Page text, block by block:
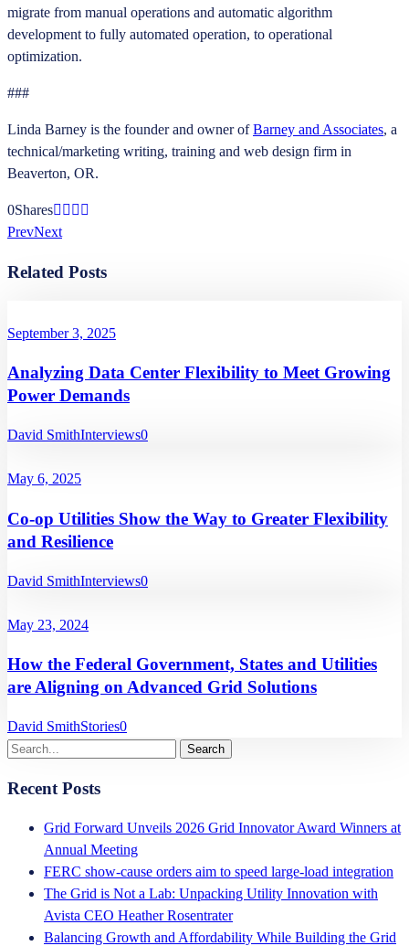
migrate from manual operations and automatic algorithm
development to fully automated operation, to operational
optimization.
###
Linda Barney is the founder and owner ofBarney and Associates, a
technical/marketing writing, training and web design firm in
Beaverton, OR.
0Shares
PrevNext
Related Posts
September 3, 2025
Analyzing Data Center Flexibility to Meet Growing
Power Demands
David SmithInterviews0
May 6, 2025
Co-op Utilities Show the Way to Greater Flexibility
and Resilience
David SmithInterviews0
May 23, 2024
How the Federal Government, States and Utilities
are Aligning on Advanced Grid Solutions
David SmithStories0
Recent Posts
Grid Forward Unveils 2026 Grid Innovator Award Winners at
Annual Meeting
FERC show-cause orders aim to speed large-load integration
The Grid is Not a Lab: Unpacking Utility Innovation with
Avista CEO Heather Rosentrater
Balancing Growth and Affordability While Building the Grid